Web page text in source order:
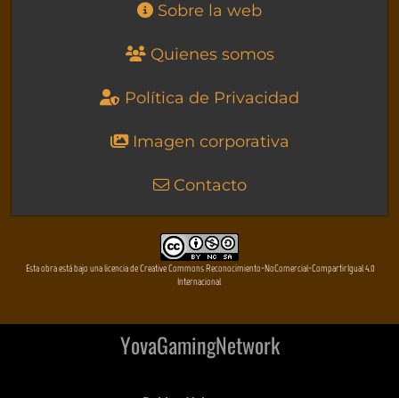
Sobre la web
Quienes somos
Política de Privacidad
Imagen corporativa
Contacto
Esta obra está bajo una licencia de Creative Commons Reconocimiento-NoComercial-CompartirIgual 4.0
Internacional
YovaGamingNetwork